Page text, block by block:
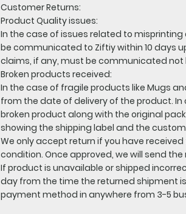
Customer Returns:
Product Quality issues:
In the case of issues related to
be communicated to Ziftiy within 10 days
claims, if any, must be communicated
Broken products received:
In the case of fragile products like Mugs
from the date of delivery of the product.
broken product along with the original
showing the shipping label and the
We only accept return if you have
condition. Once approved, we will send
If product is unavailable or shipped
day from the time the returned shipment
payment method in anywhere from 3-5